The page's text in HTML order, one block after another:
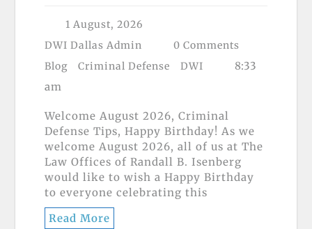
1 August, 2026
DWI Dallas Admin
0 Comments
Blog
Criminal Defense DWI
8:33
am
Welcome August 2026, Criminal
Defense Tips, Happy Birthday! As we
welcome August 2026, all of us at The
Law Offices of Randall B. Isenberg
would like to wish a Happy Birthday
to everyone celebrating this
Read More